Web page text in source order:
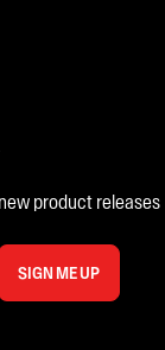
product releases
SIGN ME UP